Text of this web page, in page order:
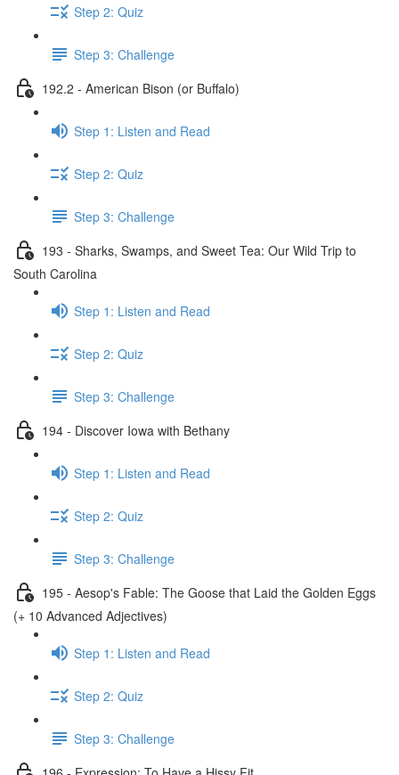
Step 2: Quiz
Step 3: Challenge
192.2 - American Bison (or Buffalo)
Step 1: Listen and Read
Step 2: Quiz
Step 3: Challenge
193 - Sharks, Swamps, and Sweet Tea: Our Wild Trip to
South Carolina
Step 1: Listen and Read
Step 2: Quiz
Step 3: Challenge
194 - Discover Iowa with Bethany
Step 1: Listen and Read
Step 2: Quiz
Step 3: Challenge
195 - Aesop's Fable: The Goose that Laid the Golden Eggs
(+ 10 Advanced Adjectives)
Step 1: Listen and Read
Step 2: Quiz
Step 3: Challenge